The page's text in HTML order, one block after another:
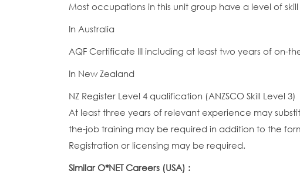
Most occupations in this unit group have a level of
In Australia
AQF Certificate III including at least two years of on-
In New Zealand
NZ Register Level 4 qualification (ANZSCO Skill Level 3)
At least three years of relevant experience may
the-job training may be required in addition to the
Registration or licensing may be required.
Similar O*NET Careers (USA) :